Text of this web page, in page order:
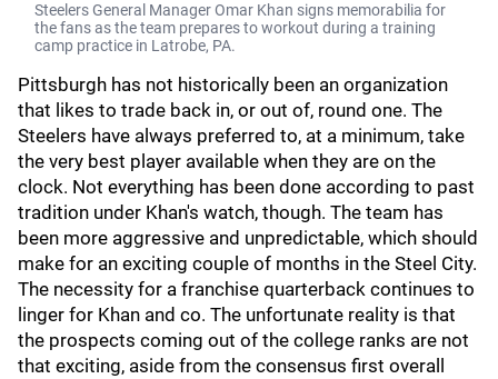
Steelers General Manager Omar Khan signs memorabilia for
the fans as the team prepares to workout during a training
camp practice in Latrobe, PA.
Pittsburgh has not historically been an organization
that likes to trade back in, or out of, round one. The
Steelers have always preferred to, at a minimum, take
the very best player available when they are on the
clock. Not everything has been done according to past
tradition under Khan's watch, though. The team has
been more aggressive and unpredictable, which should
make for an exciting couple of months in the Steel City.
The necessity for a franchise quarterback continues to
linger for Khan and co. The unfortunate reality is that
the prospects coming out of the college ranks are not
that exciting, aside from the consensus first overall